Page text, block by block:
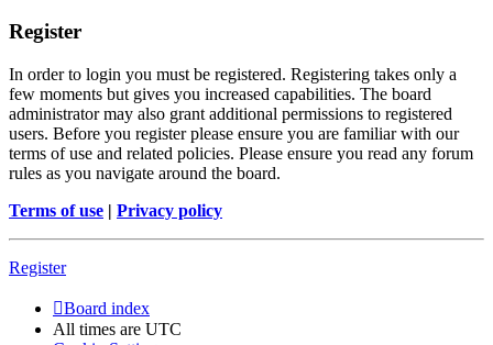
Register
In order to login you must be registered. Registering takes only a
few moments but gives you increased capabilities. The board
administrator may also grant additional permissions to registered
users. Before you register please ensure you are familiar with our
terms of use and related policies. Please ensure you read any forum
rules as you navigate around the board.
Terms of use | Privacy policy
Register
Board index
All times are UTC